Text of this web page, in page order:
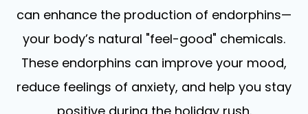
can enhance the production of endorphins—
your body’s natural "feel-good" chemicals.
These endorphins can improve your mood,
reduce feelings of anxiety, and help you stay